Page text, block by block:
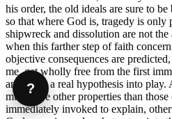
his order, the old ideals are sure to
so that where God is, tragedy is only
shipwreck and dissolution are not
when this farther step of faith
objective consequences are
me, get wholly free from the first
and bring a real hypothesis into play.
must have other properties than
immediately invoked to explain,
?